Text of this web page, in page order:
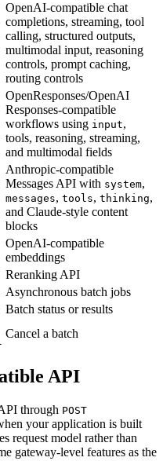
OpenAI-compatible chat
completions, streaming, tool
calling, structured outputs,
multimodal input, reasoning
controls, prompt caching,
routing controls
OpenResponses/OpenAI
Responses-compatible
workflows using input,
tools, reasoning, streaming,
and multimodal fields
Anthropic-compatible
Messages API with system,
messages, tools, thinking,
and Claude-style content
blocks
OpenAI-compatible
embeddings
Reranking API
Asynchronous batch jobs
Batch status or results
Cancel a batch
API
through POST
your application is built
request model rather than
gateway-level features as the